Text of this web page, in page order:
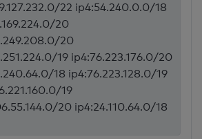
22 ip4:54.240.0.0/18
20
20
19 ip4:76.223.176.0/20
18 ip4:76.223.128.0/19
19
20 ip4:24.110.64.0/18